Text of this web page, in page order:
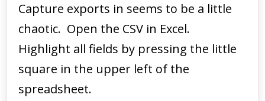
Capture exports in seems to be a little
chaotic. Open the CSV in Excel.
Highlight all fields by pressing the little
square in the upper left of the
spreadsheet.